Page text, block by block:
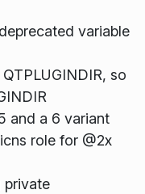
variable
so
and a 6 variant
role for @2x
private